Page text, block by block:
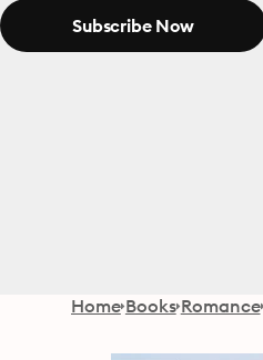
Subscribe Now
Home Books Romance